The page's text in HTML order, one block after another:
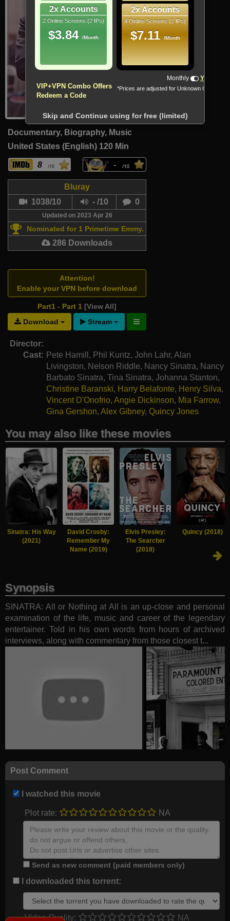
Documentary, Biography, Music
United States (English) 120 Min
8 -
Bluray
1038/10
- /10 0
Updated on 2023 Apr 26
Nominated for 1 Primetime Emmy.
286 Downloads
Attention!
Enable your VPN before download
Part1 - Part 1 [View All]
Download
Stream
Director:
Cast: Pete Hamill , Phil Kuntz, John Lahr, Alan
Livingston, Nelson Riddle, Nancy Sinatra, Nancy
Barbato Sinatra, Tina Sinatra, Johanna Stanton,
Christine Baranski, Harry Belafonte, Henry Silva,
Vincent D'Onofrio, Angie Dickinson, Mia Farrow,
Gina Gershon, Alex Gibney, Quincy Jones
You may also like these movies
Sinatra: His Way
(2021)
David Crosby:
Remember My
Name (2019)
Elvis Presley:
The Searcher
(2018)
Quincy (2018)
Synopsis
SINATRA: All or Nothing at All is an up-close and personal
examination of the life, music and career of the legendary
entertainer. Told in his own words from hours of archived
interviews, along with commentary from those closest t...
Post Comment
I watched this movie
Plot rate: NA
Send as new comment (paid members only)
I downloaded this torrent:
Video Quality: NA
2x Accounts
2 Online Screens (2 IPs)
$3.84 /Month
2x Accounts
4 Online Screens (2 IPs)
$7.11 /Month
VIP+VPN Combo Offers
Redeem a Code
Monthly Yearly
*Prices are adjusted for Unknown Country
Skip and Continue using for free (limited)